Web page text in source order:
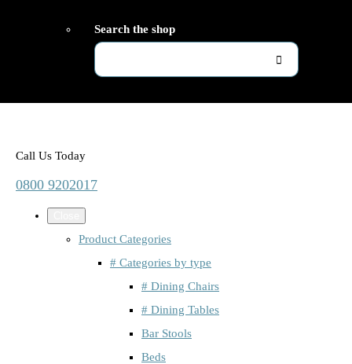
Search the shop
Call Us Today
0800 9202017
Product Categories
# Categories by type
# Dining Chairs
# Dining Tables
Bar Stools
Beds